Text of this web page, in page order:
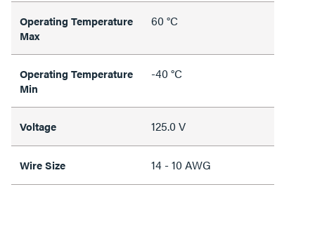
Operating Temperature
Max
60 °C
Operating Temperature
Min
-40 °C
Voltage 125.0 V
Wire Size 14 - 10 AWG